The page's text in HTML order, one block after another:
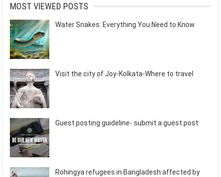
MOST VIEWED POSTS
Water Snakes: Everything You Need to Know
Visit the city of Joy-Kolkata-Where to travel
Guest posting guideline- submit a guest post
Rohingya refugees in Bangladesh affected by